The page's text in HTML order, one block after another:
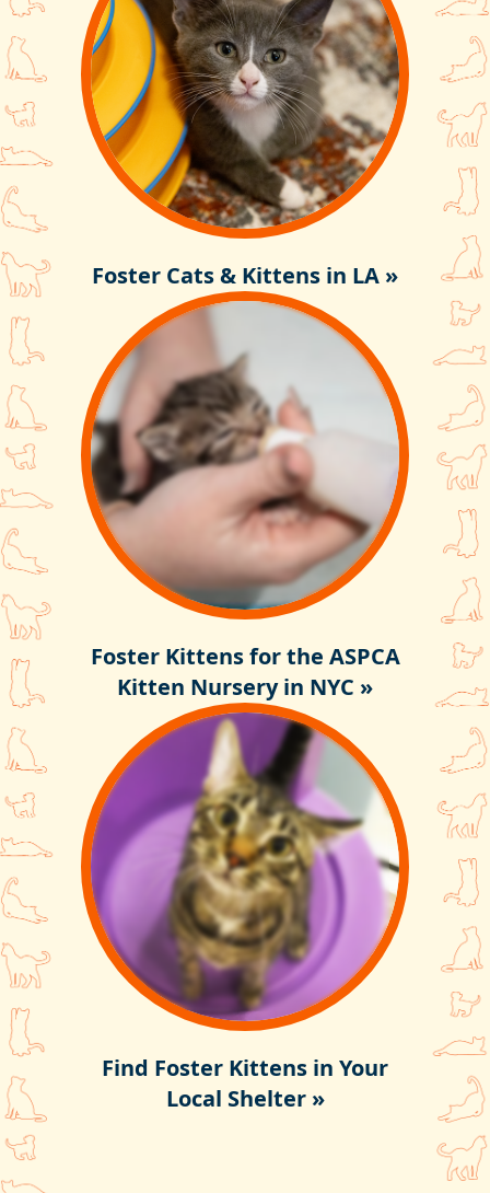
Foster Cats & Kittens in LA »
Foster Kittens for the ASPCA
Kitten Nursery in NYC »
Find Foster Kittens in Your
Local Shelter »